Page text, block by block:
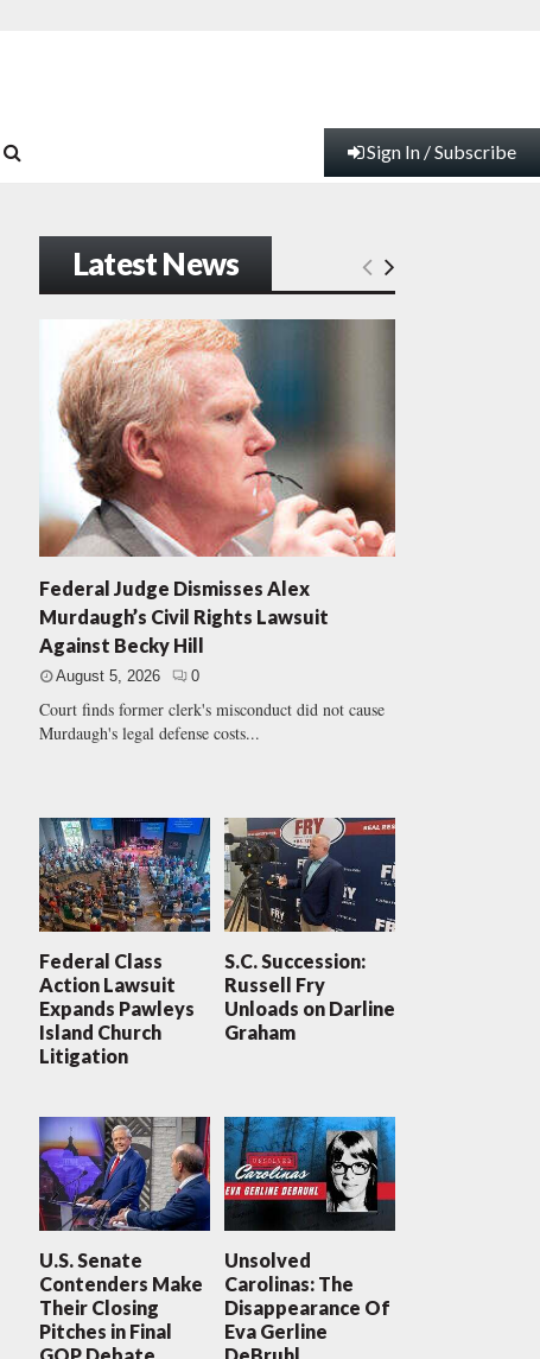
Sign In / Subscribe
Latest News
Federal Judge Dismisses Alex
Murdaugh’s Civil Rights Lawsuit
Against Becky Hill
August 5, 2026 0
Court finds former clerk's misconduct did not cause
Murdaugh's legal defense costs...
Federal Class
Action Lawsuit
Expands Pawleys
Island Church
Litigation
S.C. Succession:
Russell Fry
Unloads on Darline
Graham
U.S. Senate
Contenders Make
Their Closing
Pitches in Final
Unsolved
Carolinas: The
Disappearance Of
Eva Gerline